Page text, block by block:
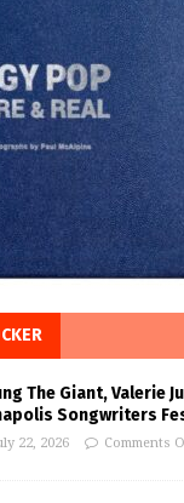
The Giant, Valerie
Songwriters
22, 2026 Comments